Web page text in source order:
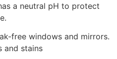
a neutral pH to protect
free windows and mirrors.
and stains